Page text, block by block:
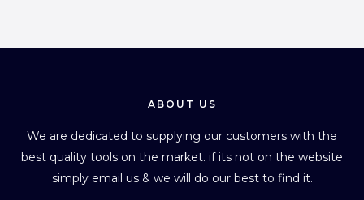
ABOUT US
We are dedicated to supplying our customers with the
best quality tools on the market. if its not on the website
simply email us & we will do our best to find it.